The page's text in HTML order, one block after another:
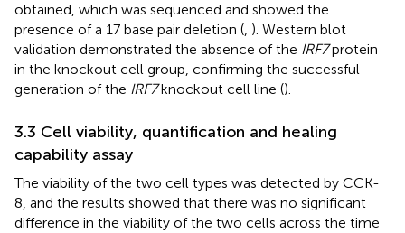
obtained, which was sequenced and showed the
presence of a 17 base pair deletion (, ). Western blot
validation demonstrated the absence of the IRF7protein
in the knockout cell group, confirming the successful
generation of the IRF7knockout cell line ().
3.3 Cell viability, quantification and healing
capability assay
The viability of the two cell types was detected by CCK-
8, and the results showed that there was no significant
difference in the viability of the two cells across the time